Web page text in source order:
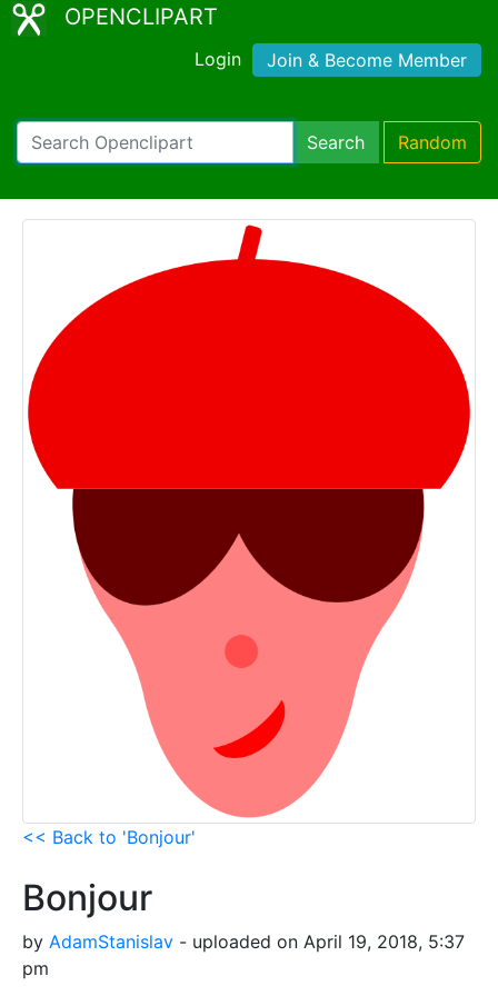
OPENCLIPART
Login Join & Become Member
Search Random
<< Back to 'Bonjour'
Bonjour
by AdamStanislav - uploaded on April 19, 2018, 5:37
pm